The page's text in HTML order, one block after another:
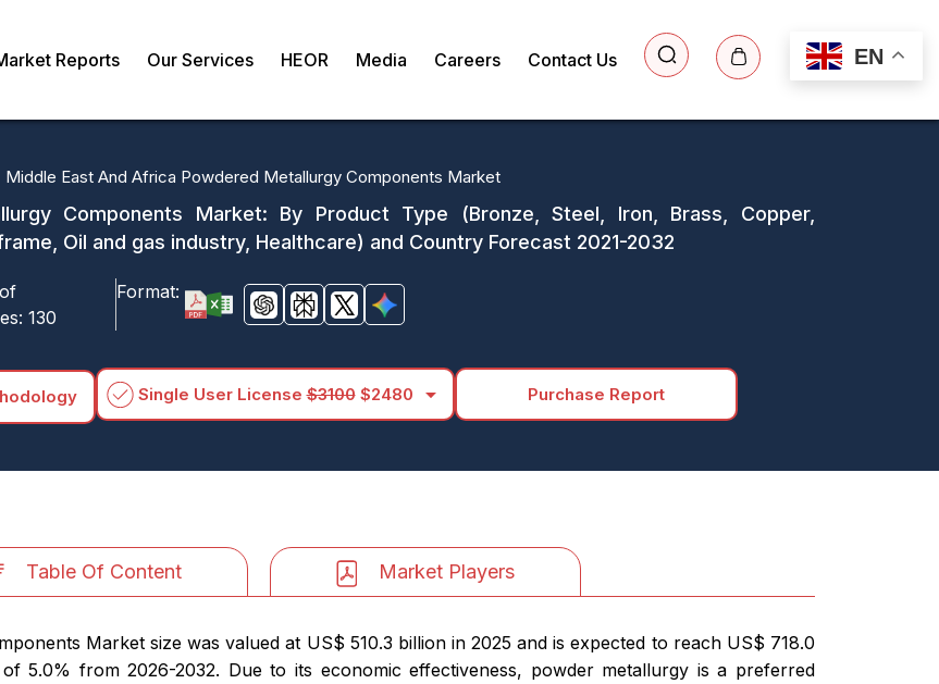
EN
Reports Our Services HEOR Media Careers Contact Us
Middle East And Africa Powdered Metallurgy Components Market
Components Market: By Product Type (Bronze, Steel, Iron, Brass, Copper,
Oil and gas industry, Healthcare) and Country Forecast 2021-2032
130
Format:
Single User License$3100$2480 arrow_drop_down Purchase Report
Table Of Content Market Players
Market size was valued at US$ 510.3 billion in 2025 and is expected to reach US$ 718.0
5.0% from 2026-2032. Due to its economic effectiveness, powder metallurgy is a preferred